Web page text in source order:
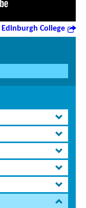
Edinburgh College